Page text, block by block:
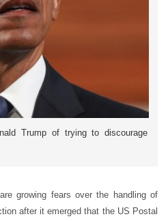
Trump of trying to discourage
growing fears over the handling of
after it emerged that the US Postal